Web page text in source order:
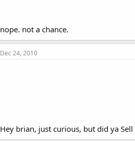
nope. not a chance.
Dec 24, 2010
Hey brian, just curious, but did ya